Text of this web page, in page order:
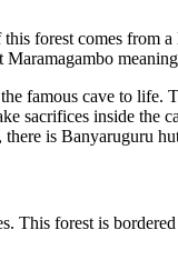
forest comes
famous cave to
sacrifices inside
is Banyaruguru
This forest is